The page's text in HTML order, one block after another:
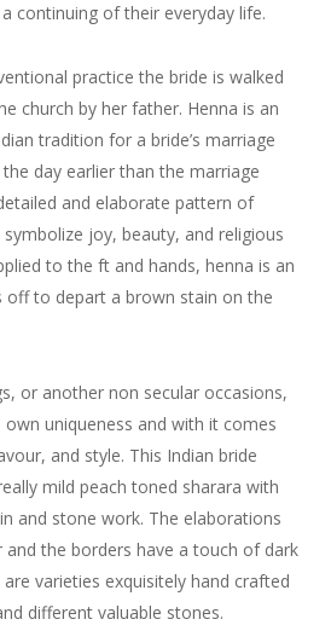
continuing of their everyday life.
practice the bride is walked
church by her father. Henna is an
tradition for a bride’s marriage
day earlier than the marriage
and elaborate pattern of
joy, beauty, and religious
to the ft and hands, henna is an
off to depart a brown stain on the
or another non secular occasions,
uniqueness and with it comes
and style. This Indian bride
mild peach toned sharara with
and stone work. The elaborations
the borders have a touch of dark
varieties exquisitely hand crafted
different valuable stones.